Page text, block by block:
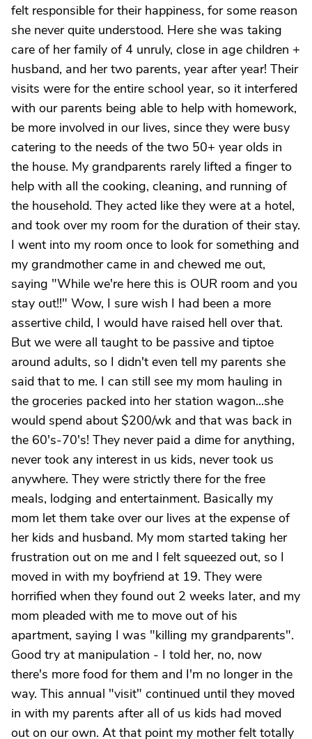
felt responsible for their happiness, for some reason
she never quite understood. Here she was taking
care of her family of 4 unruly, close in age children +
husband, and her two parents, year after year! Their
visits were for the entire school year, so it interfered
with our parents being able to help with homework,
be more involved in our lives, since they were busy
catering to the needs of the two 50+ year olds in
the house. My grandparents rarely lifted a finger to
help with all the cooking, cleaning, and running of
the household. They acted like they were at a hotel,
and took over my room for the duration of their stay.
I went into my room once to look for something and
my grandmother came in and chewed me out,
saying "While we're here this is OUR room and you
stay out!!" Wow, I sure wish I had been a more
assertive child, I would have raised hell over that.
But we were all taught to be passive and tiptoe
around adults, so I didn't even tell my parents she
said that to me. I can still see my mom hauling in
the groceries packed into her station wagon...she
would spend about $200/wk and that was back in
the 60's-70's! They never paid a dime for anything,
never took any interest in us kids, never took us
anywhere. They were strictly there for the free
meals, lodging and entertainment. Basically my
mom let them take over our lives at the expense of
her kids and husband. My mom started taking her
frustration out on me and I felt squeezed out, so I
moved in with my boyfriend at 19. They were
horrified when they found out 2 weeks later, and my
mom pleaded with me to move out of his
apartment, saying I was "killing my grandparents".
Good try at manipulation - I told her, no, now
there's more food for them and I'm no longer in the
way. This annual "visit" continued until they moved
in with my parents after all of us kids had moved
out on our own. At that point my mother felt totally